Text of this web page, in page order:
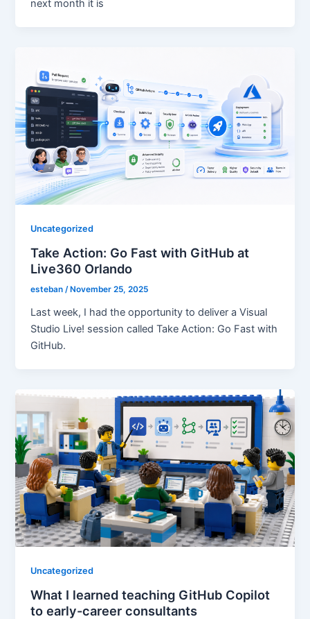
next month it is
Uncategorized
Take Action: Go Fast with GitHub at
Live360 Orlando
esteban/ November 25, 2025
Last week, I had the opportunity to deliver a Visual
Studio Live! session called Take Action: Go Fast with
GitHub.
Uncategorized
What I learned teaching GitHub Copilot
to early-career consultants